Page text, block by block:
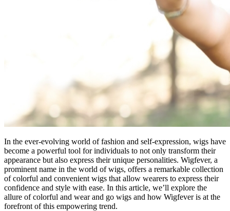
In the ever-evolving world of fashion and self-expression, wigs have
become a powerful tool for individuals to not only transform their
appearance but also express their unique personalities. Wigfever, a
prominent name in the world of wigs, offers a remarkable collection
of colorful and convenient wigs that allow wearers to express their
confidence and style with ease. In this article, we’ll explore the
allure of colorful and wear and go wigs and how Wigfever is at the
forefront of this empowering trend.